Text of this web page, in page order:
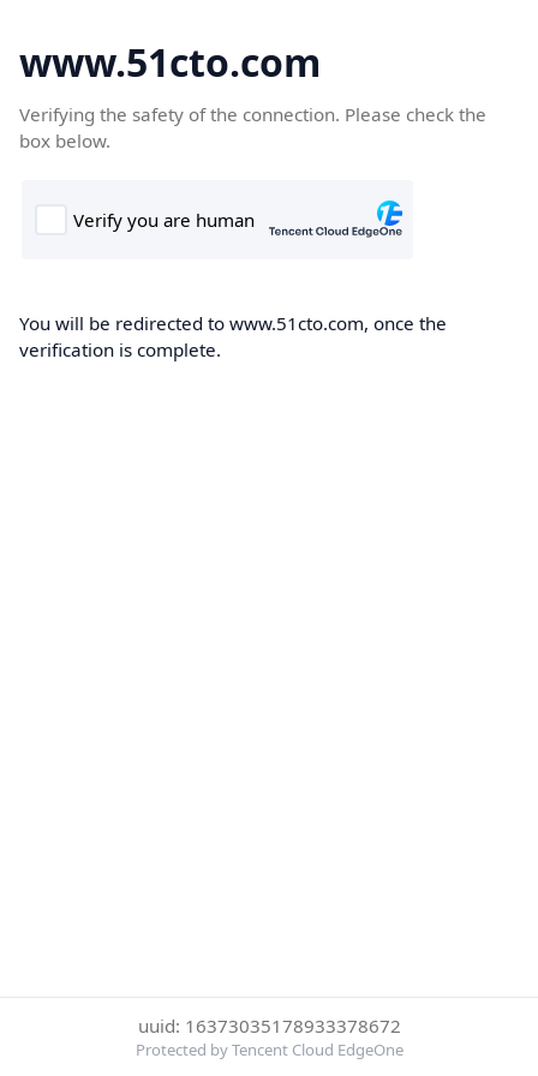
www.51cto.com
Verifying the safety of the connection. Please check the
box below.
You will be redirected to www.51cto.com, once the
verification is complete.
uuid: 16373035178933378672
Protected by Tencent Cloud EdgeOne